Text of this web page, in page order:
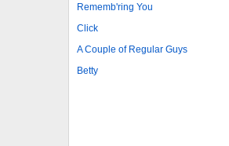
Rememb'ring You
Click
A Couple of Regular Guys
Betty